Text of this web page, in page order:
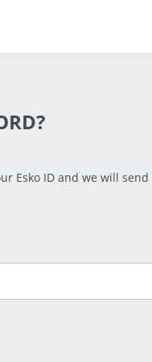
Esko ID and we will send